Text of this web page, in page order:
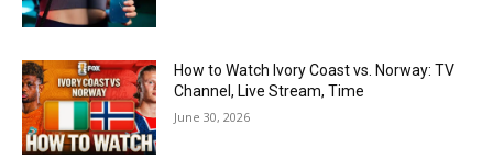
How to Watch Ivory Coast vs. Norway: TV
Channel, Live Stream, Time
June 30, 2026